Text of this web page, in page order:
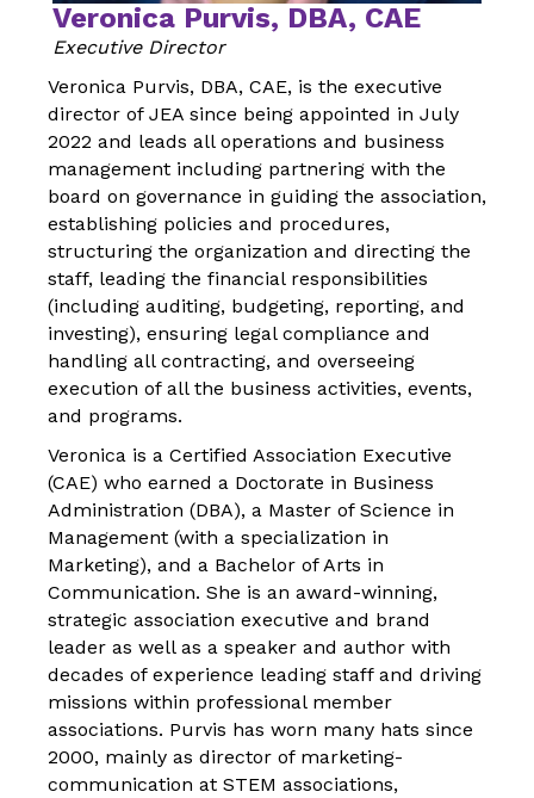
Veronica Purvis, DBA, CAE
Executive Director
Veronica Purvis, DBA, CAE, is the executive
director of JEA since being appointed in July
2022 and leads all operations and business
management including partnering with the
board on governance in guiding the association,
establishing policies and procedures,
structuring the organization and directing the
staff, leading the financial responsibilities
(including auditing, budgeting, reporting, and
investing), ensuring legal compliance and
handling all contracting, and overseeing
execution of all the business activities, events,
and programs.
Veronica is a Certified Association Executive
(CAE) who earned a Doctorate in Business
Administration (DBA), a Master of Science in
Management (with a specialization in
Marketing), and a Bachelor of Arts in
Communication. She is an award-winning,
strategic association executive and brand
leader as well as a speaker and author with
decades of experience leading staff and driving
missions within professional member
associations. Purvis has worn many hats since
2000, mainly as director of marketing-
communication at STEM associations,